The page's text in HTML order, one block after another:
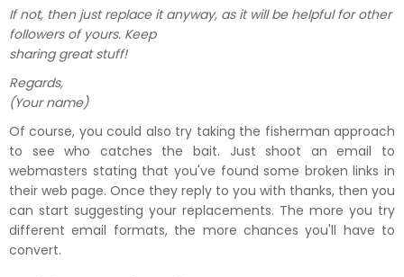
If not, then just replace it anyway, as it will be helpful for other
followers of yours. Keep
sharing great stuff!
Regards,
(Your name)
Of course, you could also try taking the fisherman approach
to see who catches the bait. Just shoot an email to
webmasters stating that you've found some broken links in
their web page. Once they reply to you with thanks, then you
can start suggesting your replacements. The more you try
different email formats, the more chances you'll have to
convert.